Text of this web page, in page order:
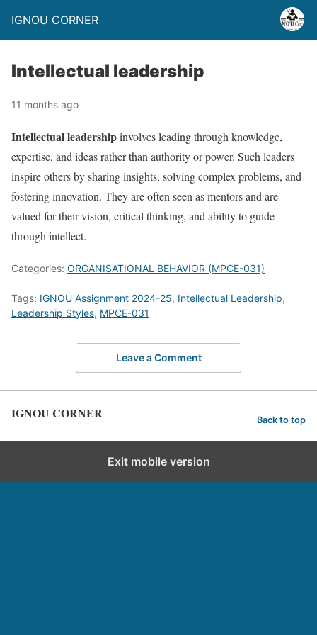
IGNOU CORNER
Intellectual leadership
11 months ago
Intellectual leadershipinvolves leading through knowledge,
expertise, and ideas rather than authority or power. Such leaders
inspire others by sharing insights, solving complex problems, and
fostering innovation. They are often seen as mentors and are
valued for their vision, critical thinking, and ability to guide
through intellect.
Categories: ORGANISATIONAL BEHAVIOR (MPCE-031)
Tags: IGNOU Assignment 2024-25, Intellectual Leadership,
Leadership Styles, MPCE-031
Leave a Comment
IGNOU CORNER Back to top
Exit mobile version